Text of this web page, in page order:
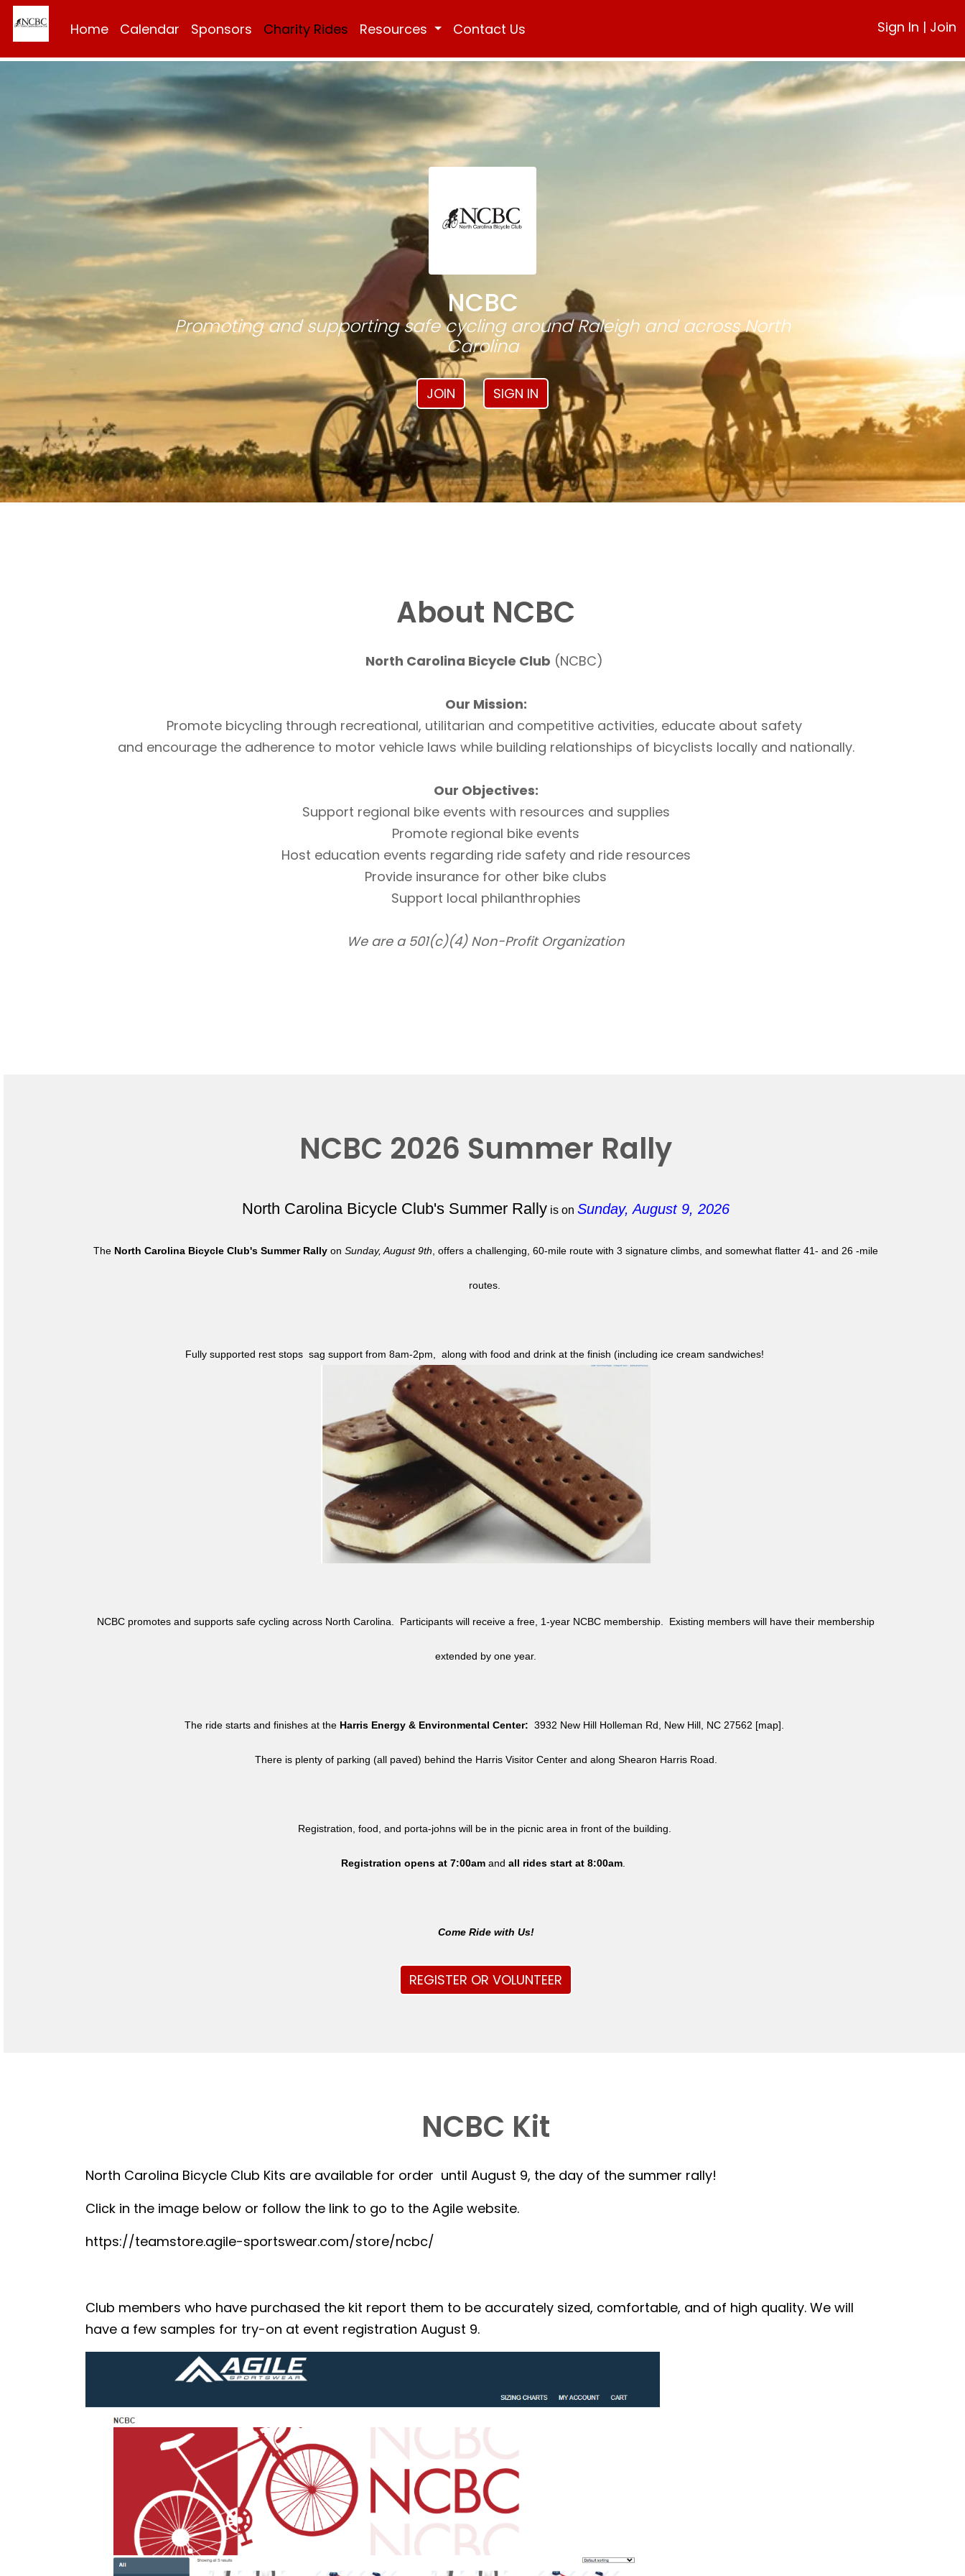
Home Calendar Sponsors Charity Rides Resources Contact Us Sign In | Join
NCBC
Promoting and supporting safe cycling around Raleigh and across North
Carolina
JOIN SIGN IN
About NCBC
North Carolina Bicycle Club (NCBC)
Our Mission:
Promote bicycling through recreational, utilitarian and competitive activities, educate about safety
and encourage the adherence to motor vehicle laws while building relationships of bicyclists locally and nationally.
Our Objectives:
Support regional bike events with resources and supplies
Promote regional bike events
Host education events regarding ride safety and ride resources
Provide insurance for other bike clubs
Support local philanthrophies
We are a 501(c)(4) Non-Profit Organization
NCBC 2026 Summer Rally
North Carolina Bicycle Club's Summer Rally is onSunday, August 9, 2026
The North Carolina Bicycle Club's Summer Rally onSunday, August 9th , offers a challenging, 60-mile route with 3 signature climbs, and somewhat flatter 41- and 26 -mile
routes.
Fully supported rest stops sag support from 8am-2pm, along with food and drink at the finish (including ice cream sandwiches!
NCBC promotes and supports safe cycling across North Carolina. Participants will receive a free, 1-year NCBC membership. Existing members will have their membership
extended by one year.
The ride starts and finishes at the Harris Energy & Environmental Center: 3932 New Hill Holleman Rd, New Hill, NC 27562 [map].
There is plenty of parking (all paved) behind the Harris Visitor Center and along Shearon Harris Road.
Registration, food, and porta-johns will be in the picnic area in front of the building.
Registration opens at 7:00amand all rides start at 8:00am.
Come Ride with Us!
REGISTER OR VOLUNTEER
NCBC Kit
North Carolina Bicycle Club Kits are available for order until August 9, the day of the summer rally!
Click in the image below or follow the link to go to the Agile website.
https://teamstore.agile-sportswear.com/store/ncbc/
Club members who have purchased the kit report them to be accurately sized, comfortable, and of high quality. We will
have a few samples for try-on at event registration August 9.